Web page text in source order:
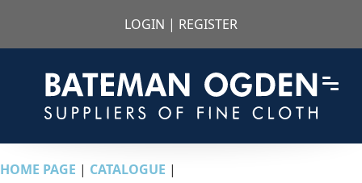
LOGIN | REGISTER
HOME PAGE | CATALOGUE |